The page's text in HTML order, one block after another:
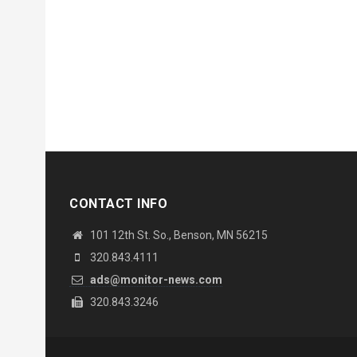
CONTACT INFO
101 12th St. So., Benson, MN 56215
320.843.4111
ads@monitor-news.com
320.843.3246